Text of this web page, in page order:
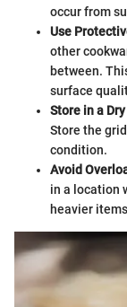
occur from
Use
other
between.
surface
Store in a
Store the
condition.
Avoid
in a location
heavier